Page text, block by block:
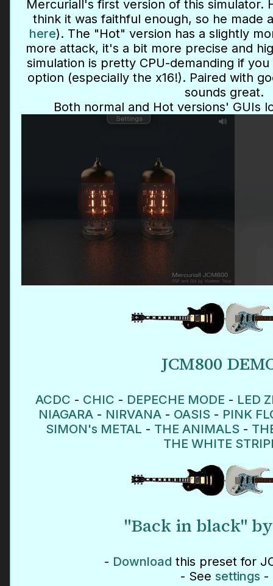
Mercuriall's first version of this simulator.
think it was faithful enough, so he made
here). The "Hot" version has a slightly
more attack, it's a bit more precise and
simulation is pretty CPU-demanding if
option (especially the x16!). Paired with
sounds great.
Both normal and Hot versions' GUIs
JCM800
ACDC - CHIC - DEPECHE MODE - LED
NIAGARA- NIRVANA- OASIS - PINK
SIMON's METAL - THE ANIMALS -
THE WHITE
"Back in black"
- Download this preset for
- See settings -